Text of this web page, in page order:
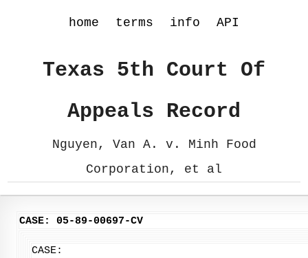
home terms info API
Texas 5th Court Of
Appeals Record
Nguyen, Van A. v. Minh Food
Corporation, et al
CASE: 05-89-00697-CV
CASE: